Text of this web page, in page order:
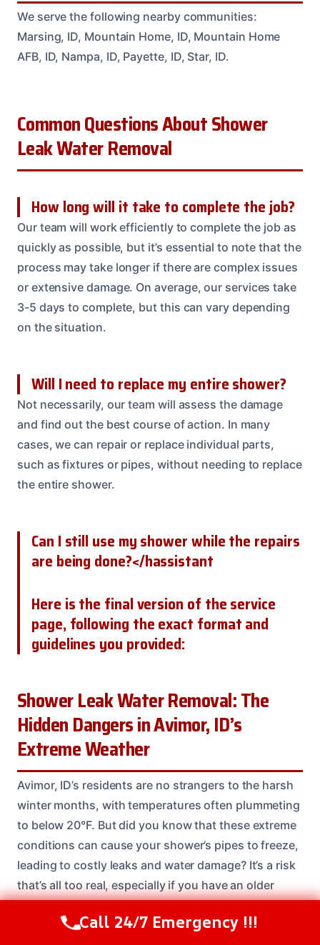
We serve the following nearby communities:
Marsing, ID, Mountain Home, ID, Mountain Home
AFB, ID, Nampa, ID, Payette, ID, Star, ID.
Common Questions About Shower
Leak Water Removal
How long will it take to complete the job?
Our team will work efficiently to complete the job as
quickly as possible, but it’s essential to note that the
process may take longer if there are complex issues
or extensive damage. On average, our services take
3-5 days to complete, but this can vary depending
on the situation.
Will I need to replace my entire shower?
Not necessarily, our team will assess the damage
and find out the best course of action. In many
cases, we can repair or replace individual parts,
such as fixtures or pipes, without needing to replace
the entire shower.
Can I still use my shower while the repairs
are being done?</hassistant
Here is the final version of the service
page, following the exact format and
guidelines you provided:
Shower Leak Water Removal: The
Hidden Dangers in Avimor, ID’s
Extreme Weather
Avimor, ID’s residents are no strangers to the harsh
winter months, with temperatures often plummeting
to below 20°F. But did you know that these extreme
conditions can cause your shower’s pipes to freeze,
leading to costly leaks and water damage? It’s a risk
that’s all too real, especially if you have an older
time and time again: a small leak can quickly turn
Call Us Now(208) 537-2633
Call 24/7 Emergency !!!